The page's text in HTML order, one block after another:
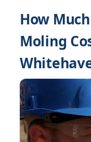
How
Moling